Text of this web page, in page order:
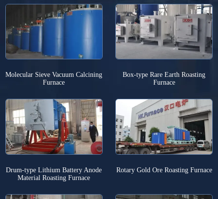
Molecular Sieve Vacuum Calcining
Furnace
Box-type Rare Earth Roasting
Furnace
Drum-type Lithium Battery Anode
Material Roasting Furnace
Rotary Gold Ore Roasting Furnace